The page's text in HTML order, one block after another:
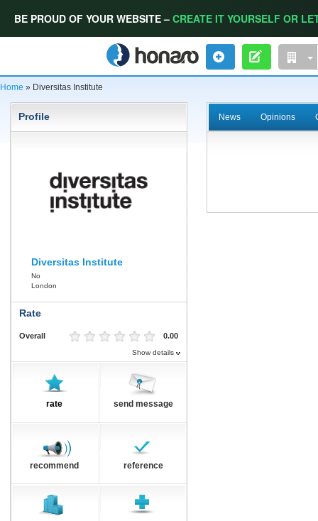
BE PROUD OF YOUR WEBSITE – CREATE IT YOURSELF OR
Home » Diversitas Institute
Profile
Diversitas Institute
No
London
Rate
Overall 0.00
Show details
rate send message
recommend reference
News Opinions